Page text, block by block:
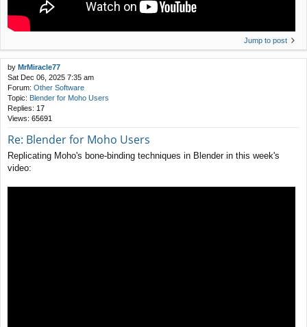
Jump to post
by MrMiracle77
Sat Dec 06, 2025 7:35 am
Forum: Other Software
Topic: Blender for Moho Users
Replies: 17
Views: 65691
Re: Blender for Moho Users
Replicating Moho's bone-binding techniques in Blender in this week's
video: